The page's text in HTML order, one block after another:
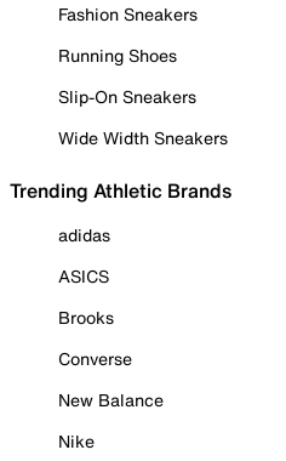
Fashion Sneakers
Running Shoes
Slip-On Sneakers
Wide Width Sneakers
Trending Athletic Brands
adidas
ASICS
Brooks
Converse
New Balance
Nike